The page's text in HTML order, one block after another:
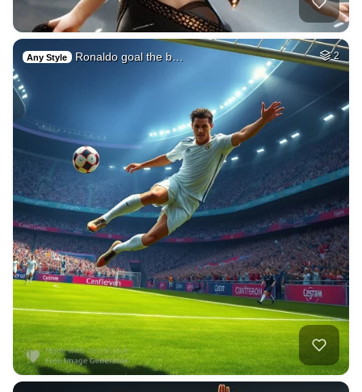
Any Style Ronaldo goal the b… 2